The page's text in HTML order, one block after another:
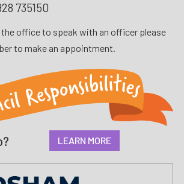
735150
office to speak with an officer please
to make an appointment.
LEARN MORE